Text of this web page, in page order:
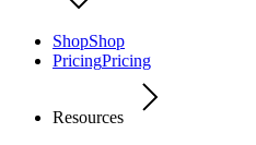
ShopShop
PricingPricing
Resources